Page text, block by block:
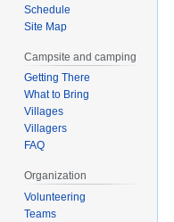
Schedule
Site Map
Campsite and camping
Getting There
What to Bring
Villages
Villagers
FAQ
Organization
Volunteering
Teams